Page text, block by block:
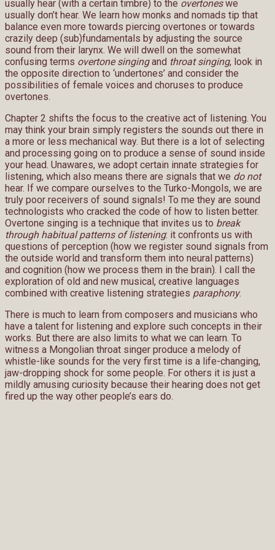
usually hear (with a certain timbre) to the overtoneswe
usually don’t hear. We learn how monks and nomads tip that
balance even more towards piercing overtones or towards
crazily deep (sub)fundamentals by adjusting the source
sound from their larynx. We will dwell on the somewhat
confusing terms overtone singingand throat singing, look in
the opposite direction to ‘undertones’ and consider the
possibilities of female voices and choruses to produce
overtones.
Chapter 2 shifts the focus to the creative act of listening. You
may think your brain simply registers the sounds out there in
a more or less mechanical way. But there is a lot of selecting
and processing going on to produce a sense of sound inside
your head. Unawares, we adopt certain innate strategies for
listening, which also means there are signals that we do not
hear. If we compare ourselves to the Turko-Mongols, we are
truly poor receivers of sound signals! To me they are sound
technologists who cracked the code of how to listen better.
Overtone singing is a technique that invites us to break
through habitual patterns of listening: it confronts us with
questions of perception (how we register sound signals from
the outside world and transform them into neural patterns)
and cognition (how we process them in the brain). I call the
exploration of old and new musical, creative languages
combined with creative listening strategies paraphony.
There is much to learn from composers and musicians who
have a talent for listening and explore such concepts in their
works. But there are also limits to what we can learn. To
witness a Mongolian throat singer produce a melody of
whistle-like sounds for the very first time is a life-changing,
jaw-dropping shock for some people. For others it is just a
mildly amusing curiosity because their hearing does not get
fired up the way other people’s ears do.